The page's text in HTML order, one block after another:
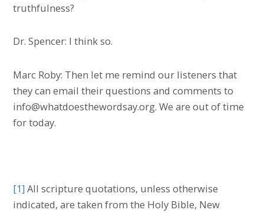
truthfulness?
Dr. Spencer: I think so.
Marc Roby: Then let me remind our listeners that
they can email their questions and comments to
info@whatdoesthewordsay.org. We are out of time
for today.
[1] All scripture quotations, unless otherwise
indicated, are taken from the Holy Bible, New